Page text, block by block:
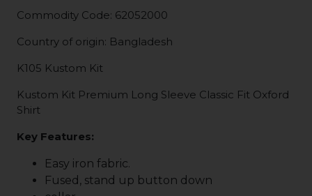
Commodity Code: 62052000
Country of origin: Bangladesh
K105 Kustom Kit
Kustom Kit Premium Long Sleeve Classic Fit Oxford
Shirt
Key Features:
Easy iron fabric.
Fused, stand up button down